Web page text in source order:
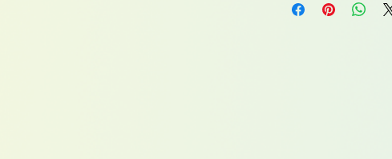
Not suitable for